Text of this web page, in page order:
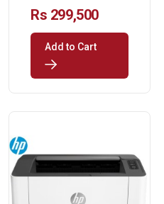
Rs 299,500
Add to Cart